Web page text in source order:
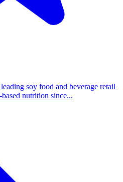
soy food and beverage retail
nutrition since...